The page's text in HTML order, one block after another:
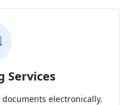
Services
electronically.